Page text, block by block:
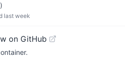
last week
on GitHub